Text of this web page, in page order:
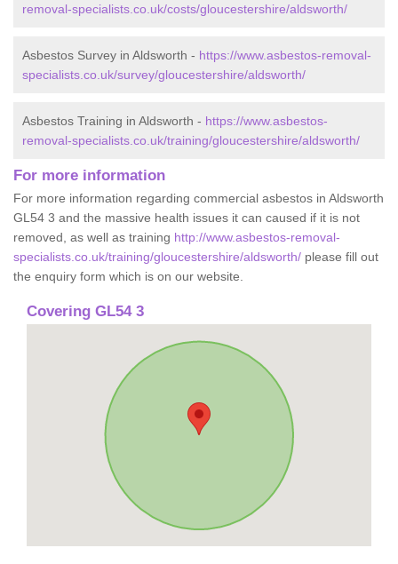
removal-specialists.co.uk/costs/gloucestershire/aldsworth/
Asbestos Survey in Aldsworth - https://www.asbestos-removal-
specialists.co.uk/survey/gloucestershire/aldsworth/
Asbestos Training in Aldsworth - https://www.asbestos-
removal-specialists.co.uk/training/gloucestershire/aldsworth/
For more information
For more information regarding commercial asbestos in Aldsworth
GL54 3 and the massive health issues it can caused if it is not
removed, as well as training http://www.asbestos-removal-
specialists.co.uk/training/gloucestershire/aldsworth/ please fill out
the enquiry form which is on our website.
Covering GL54 3